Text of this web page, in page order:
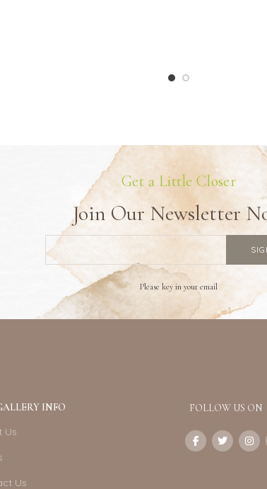
Get a Little Closer
Join Our Newsletter
Please key in your email
INFO
Us
Us
FOLLOW US ON